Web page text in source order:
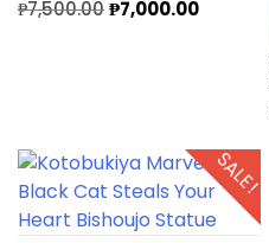
₱7,500.00₱7,000.00
SALE!